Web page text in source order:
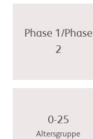
Phase 1/Phase
2
0-25
Altersgruppe